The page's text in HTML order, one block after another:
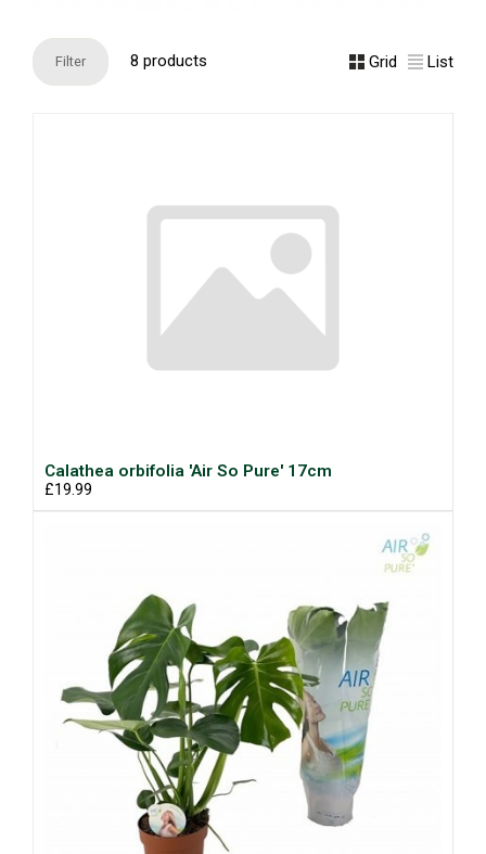
Filter 8 products Grid List
Calathea orbifolia 'Air So Pure' 17cm
£19.99